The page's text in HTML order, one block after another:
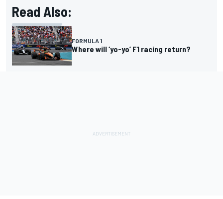
Read Also:
FORMULA 1
Where will ‘yo-yo’ F1 racing return?